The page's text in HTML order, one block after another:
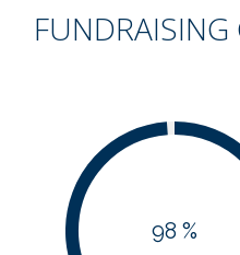
FUNDRAISING
98 %